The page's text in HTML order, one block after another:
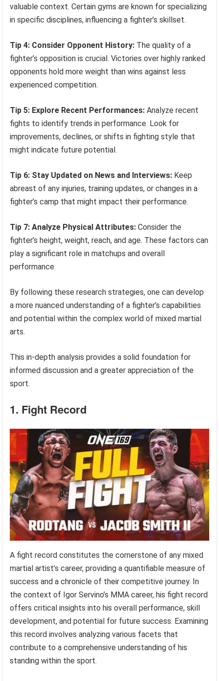
valuable context. Certain gyms are known for specializing
in specific disciplines, influencing a fighter’s skillset.
Tip 4: Consider Opponent History: The quality of a
fighter’s opposition is crucial. Victories over highly ranked
opponents hold more weight than wins against less
experienced competition.
Tip 5: Explore Recent Performances: Analyze recent
fights to identify trends in performance. Look for
improvements, declines, or shifts in fighting style that
might indicate future potential.
Tip 6: Stay Updated on News and Interviews: Keep
abreast of any injuries, training updates, or changes in a
fighter’s camp that might impact their performance.
Tip 7: Analyze Physical Attributes: Consider the
fighter’s height, weight, reach, and age. These factors can
play a significant role in matchups and overall
performance.
By following these research strategies, one can develop
a more nuanced understanding of a fighter’s capabilities
and potential within the complex world of mixed martial
arts.
This in-depth analysis provides a solid foundation for
informed discussion and a greater appreciation of the
sport.
1. Fight Record
A fight record constitutes the cornerstone of any mixed
martial artist’s career, providing a quantifiable measure of
success and a chronicle of their competitive journey. In
the context of Igor Servino’s MMA career, his fight record
offers critical insights into his overall performance, skill
development, and potential for future success. Examining
this record involves analyzing various facets that
contribute to a comprehensive understanding of his
standing within the sport.